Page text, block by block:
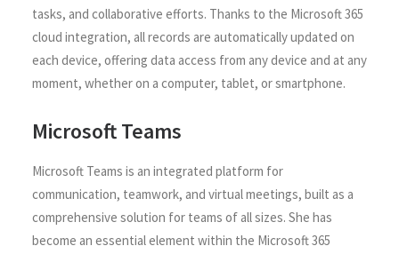
tasks, and collaborative efforts. Thanks to the Microsoft 365
cloud integration, all records are automatically updated on
each device, offering data access from any device and at any
moment, whether on a computer, tablet, or smartphone.
Microsoft Teams
Microsoft Teams is an integrated platform for
communication, teamwork, and virtual meetings, built as a
comprehensive solution for teams of all sizes. She has
become an essential element within the Microsoft 365